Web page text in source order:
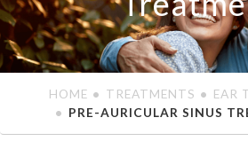
HOME TREATMENTS
EAR
PRE-AURICULAR SINUS